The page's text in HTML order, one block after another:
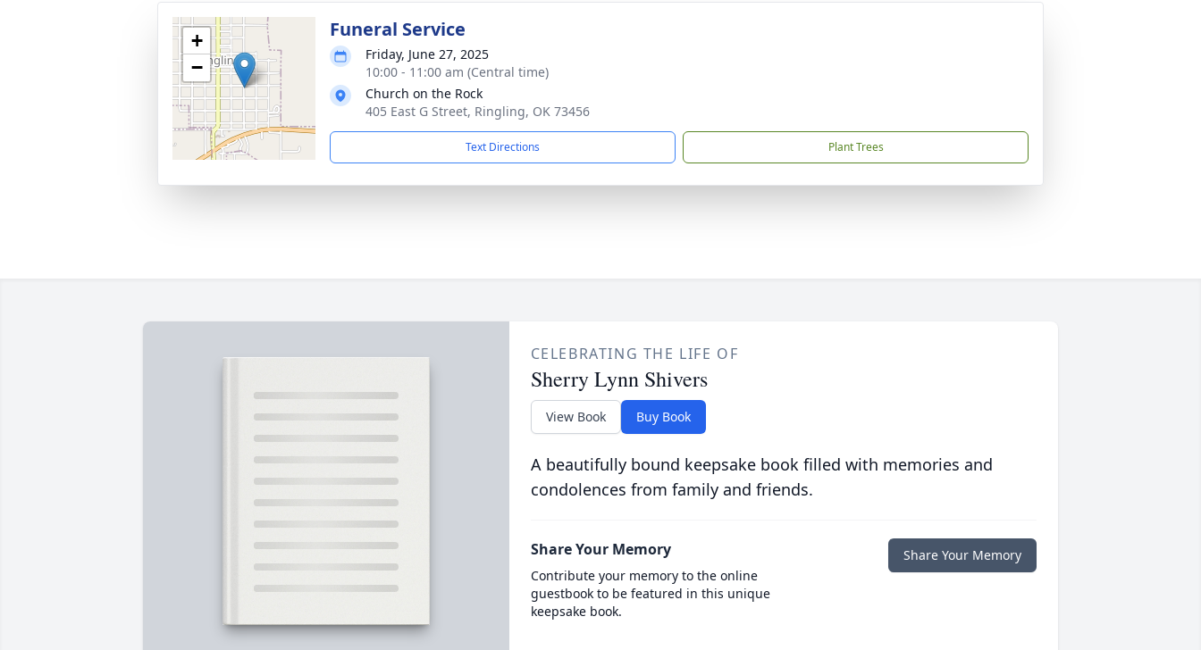
+
−
Funeral Service
Friday, June 27, 2025
10:00 - 11:00 am (Central time)
Church on the Rock
405 East G Street, Ringling, OK 73456
Text Directions Plant Trees
CELEBRATING THE LIFE OF
Sherry Lynn Shivers
View Book Buy Book
A beautifully bound keepsake book filled with memories and
condolences from family and friends.
Share Your Memory
Contribute your memory to the online
guestbook to be featured in this unique
keepsake book.
Share Your Memory